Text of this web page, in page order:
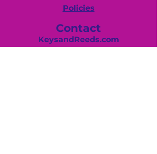
Policies
Contact
KeysandReeds.com